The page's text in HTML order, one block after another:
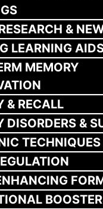
&
LEARNING
MEMORY
& RECALL
DISORDERS &